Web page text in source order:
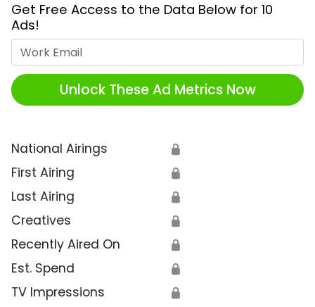
Get Free Access to the Data Below for 10
Ads!
Unlock These Ad Metrics Now
National Airings 🔒
First Airing 🔒
Last Airing 🔒
Creatives 🔒
Recently Aired On 🔒
Est. Spend 🔒
TV Impressions 🔒